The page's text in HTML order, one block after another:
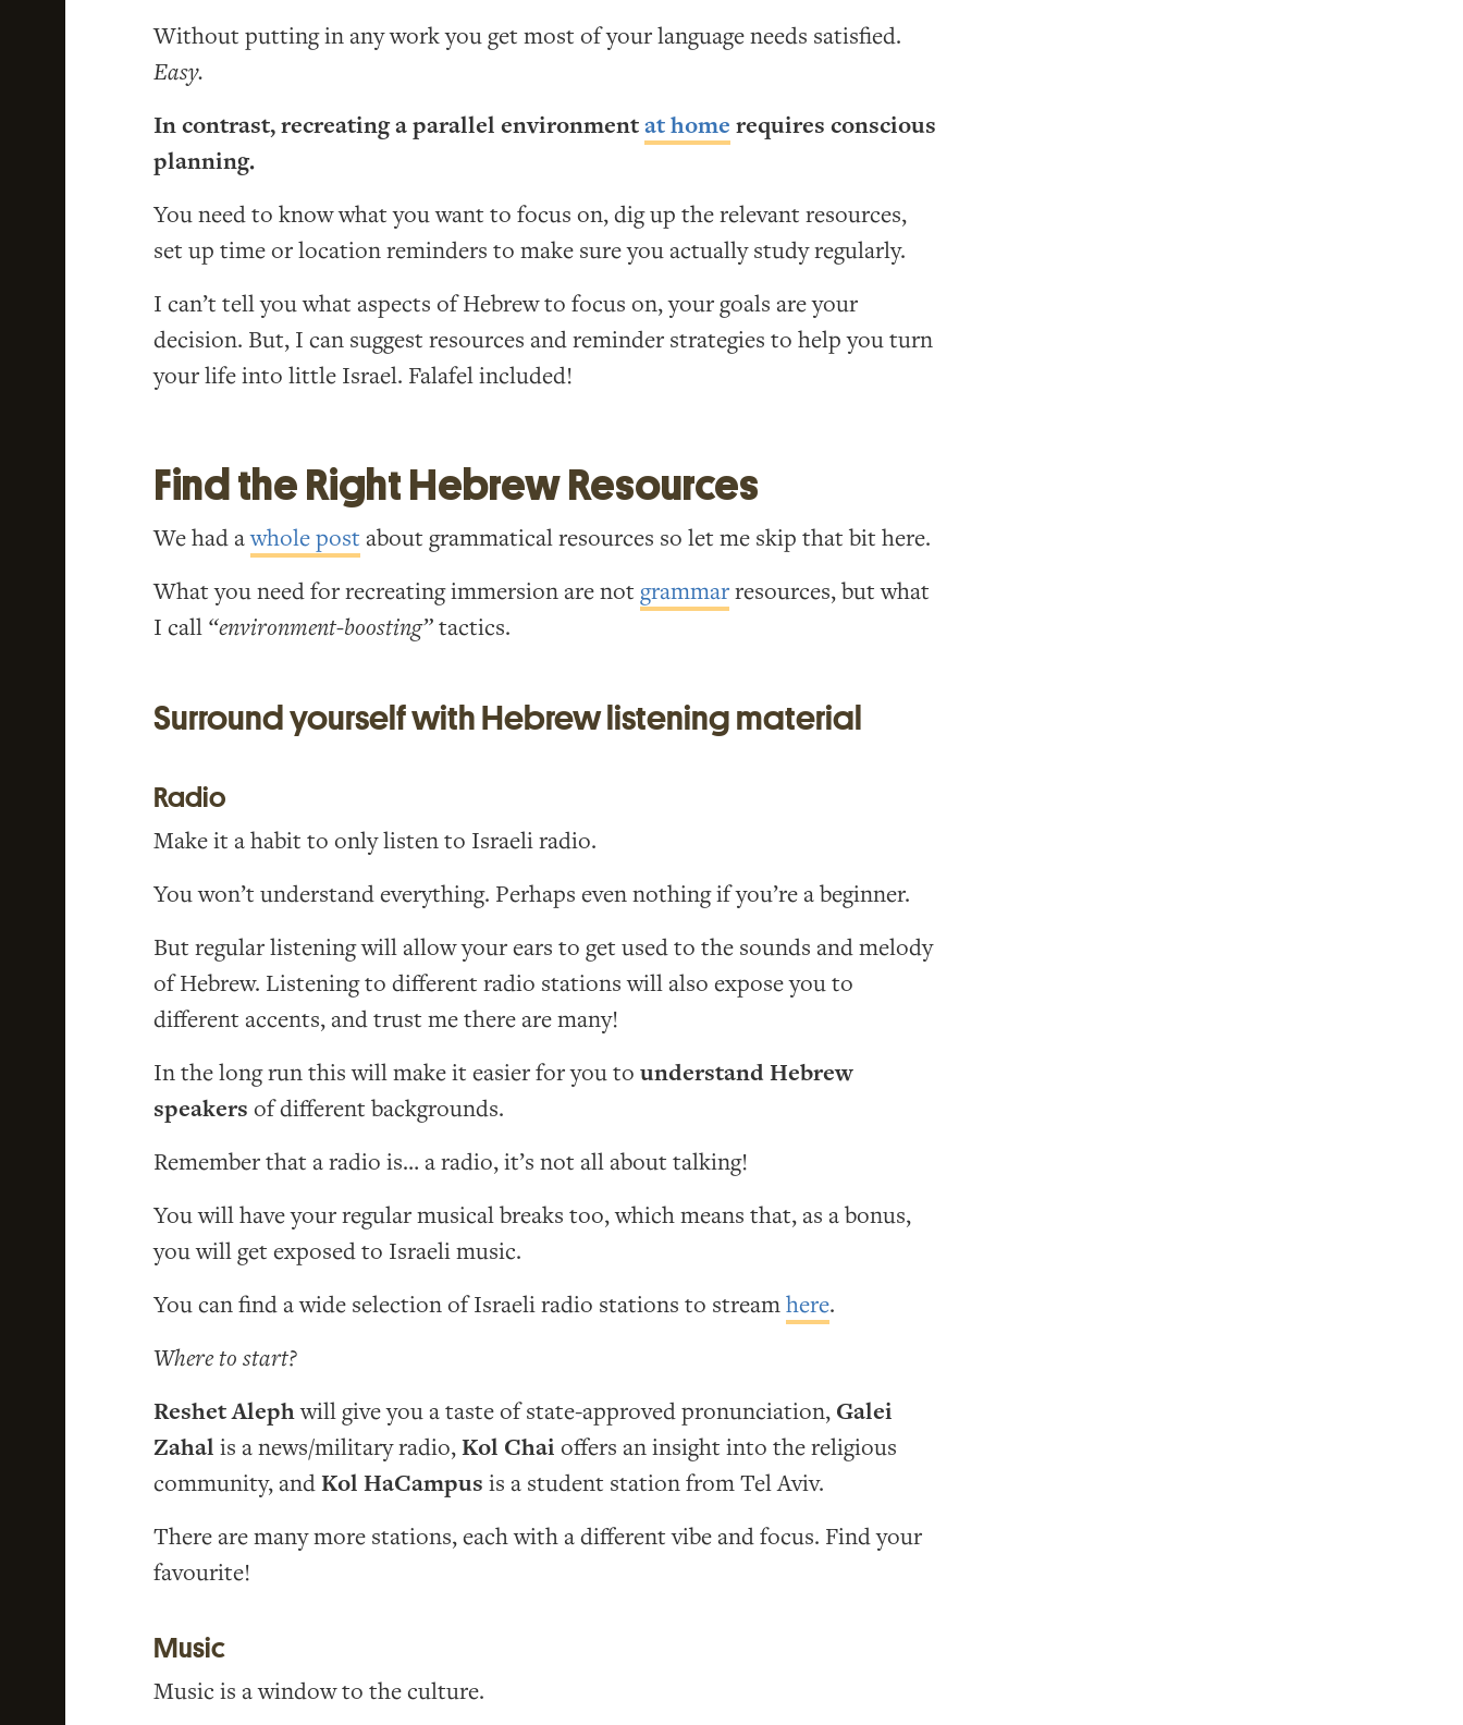
Without putting in any work you get most of your language needs satisfied.
Easy.
In contrast, recreating a parallel environmentat home requires conscious
planning.
You need to know what you want to focus on, dig up the relevant resources,
set up time or location reminders to make sure you actually study regularly.
I can’t tell you what aspects of Hebrew to focus on, your goals are your
decision. But, I can suggest resources and reminder strategies to help you turn
your life into little Israel. Falafel included!
Find the Right Hebrew Resources
We had awhole post about grammatical resources so let me skip that bit here.
What you need for recreating immersion are not grammarresources, but what
I call “environment-boosting”tactics.
Surround yourself with Hebrew listening material
Radio
Make it a habit to only listen to Israeli radio.
You won’t understand everything. Perhaps even nothing if you’re a beginner.
But regular listening will allow your ears to get used to the sounds and melody
of Hebrew. Listening to different radio stations will also expose you to
different accents, and trust me there are many!
In the long run this will make it easier for you to understand Hebrew
speakers of different backgrounds.
Remember that a radio is… a radio, it’s not all about talking!
You will have your regular musical breaks too, which means that, as a bonus,
you will get exposed to Israeli music.
You can find a wide selection of Israeli radio stations to streamhere.
Where to start?
Reshet Alephwill give you a taste of state-approved pronunciation, Galei
Zahal is a news/military radio,Kol Chai offers an insight into the religious
community, andKol HaCampus is a student station from Tel Aviv.
There are many more stations, each with a different vibe and focus. Find your
favourite!
Music
Music is a window to the culture.